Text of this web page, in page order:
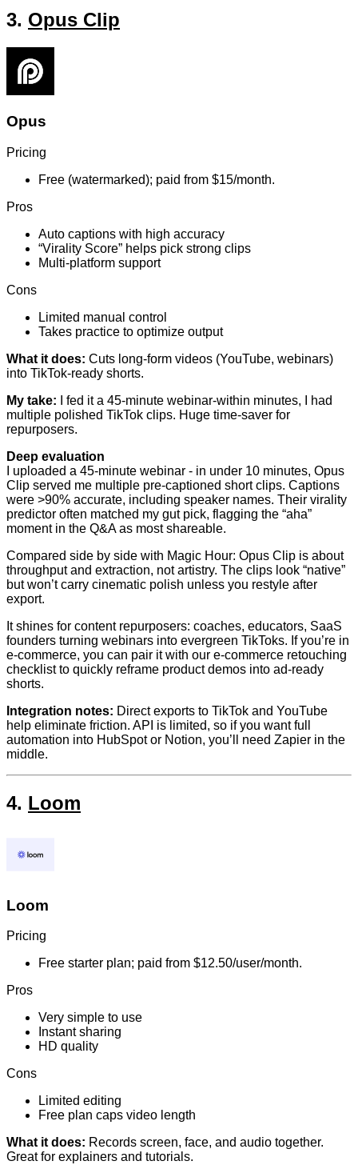
3. Opus Clip
Opus
Pricing
Free (watermarked); paid from $15/month.
Pros
Auto captions with high accuracy
“Virality Score” helps pick strong clips
Multi-platform support
Cons
Limited manual control
Takes practice to optimize output
What it does: Cuts long-form videos (YouTube, webinars)
into TikTok-ready shorts.
My take: I fed it a 45-minute webinar-within minutes, I had
multiple polished TikTok clips. Huge time-saver for
repurposers.
Deep evaluation
I uploaded a 45-minute webinar - in under 10 minutes, Opus
Clip served me multiple pre-captioned short clips. Captions
were >90% accurate, including speaker names. Their virality
predictor often matched my gut pick, flagging the “aha”
moment in the Q&A as most shareable.
Compared side by side with Magic Hour: Opus Clip is about
throughput and extraction, not artistry. The clips look “native”
but won’t carry cinematic polish unless you restyle after
export.
It shines for content repurposers: coaches, educators, SaaS
founders turning webinars into evergreen TikToks. If you’re in
e-commerce, you can pair it with our e-commerce retouching
checklist to quickly reframe product demos into ad-ready
shorts.
Integration notes: Direct exports to TikTok and YouTube
help eliminate friction. API is limited, so if you want full
automation into HubSpot or Notion, you’ll need Zapier in the
middle.
4. Loom
Loom
Pricing
Free starter plan; paid from $12.50/user/month.
Pros
Very simple to use
Instant sharing
HD quality
Cons
Limited editing
Free plan caps video length
What it does: Records screen, face, and audio together.
Great for explainers and tutorials.